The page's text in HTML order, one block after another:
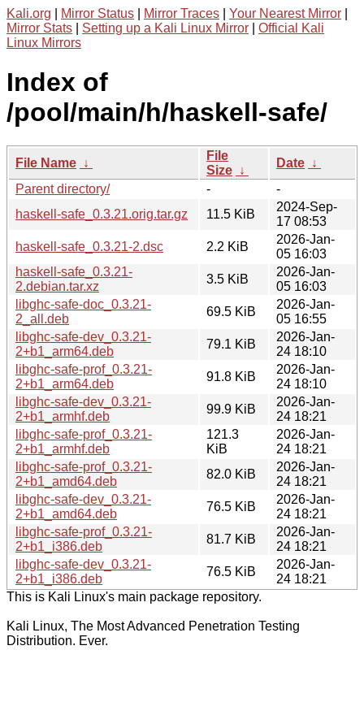
Kali.org Mirror Status Mirror Traces Your Nearest Mirror
Mirror Stats
Setting up a Kali Linux Mirror
Official Kali
Linux Mirrors
Index of
/pool/main/h/haskell-safe/
File Name ↓
File
Size ↓
Date ↓
Parent directory/
-
-
haskell-safe_0.3.21.orig.tar.gz
11.5 KiB
2024-Sep-
17 08:53
haskell-safe_0.3.21-2.dsc
2.2 KiB
2026-Jan-
05 16:03
haskell-safe_0.3.21-
2.debian.tar.xz
3.5 KiB
2026-Jan-
05 16:03
libghc-safe-doc_0.3.21-
2_all.deb
69.5 KiB
2026-Jan-
05 16:55
libghc-safe-dev_0.3.21-
2+b1_arm64.deb
79.1 KiB
2026-Jan-
24 18:10
libghc-safe-prof_0.3.21-
2+b1_arm64.deb
91.8 KiB
2026-Jan-
24 18:10
libghc-safe-dev_0.3.21-
2+b1_armhf.deb
99.9 KiB
2026-Jan-
24 18:21
libghc-safe-prof_0.3.21-
2+b1_armhf.deb
121.3
KiB
2026-Jan-
24 18:21
libghc-safe-prof_0.3.21-
2+b1_amd64.deb
82.0 KiB
2026-Jan-
24 18:21
libghc-safe-dev_0.3.21-
2+b1_amd64.deb
76.5 KiB
2026-Jan-
24 18:21
libghc-safe-prof_0.3.21-
2+b1_i386.deb
81.7 KiB
2026-Jan-
24 18:21
libghc-safe-dev_0.3.21-
2+b1_i386.deb
76.5 KiB
2026-Jan-
24 18:21
This is Kali Linux's main package repository.
Kali Linux, The Most Advanced Penetration Testing
Distribution. Ever.